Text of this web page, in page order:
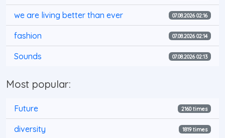
we are living better than ever 07.08.2026 02:16
fashion 07.08.2026 02:14
Sounds 07.08.2026 02:13
Most popular:
Future 2160 times
diversity 1819 times